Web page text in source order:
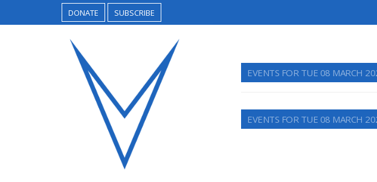
DONATE SUBSCRIBE
EVENTS FOR TUE 08 MARCH
EVENTS FOR TUE 08 MARCH